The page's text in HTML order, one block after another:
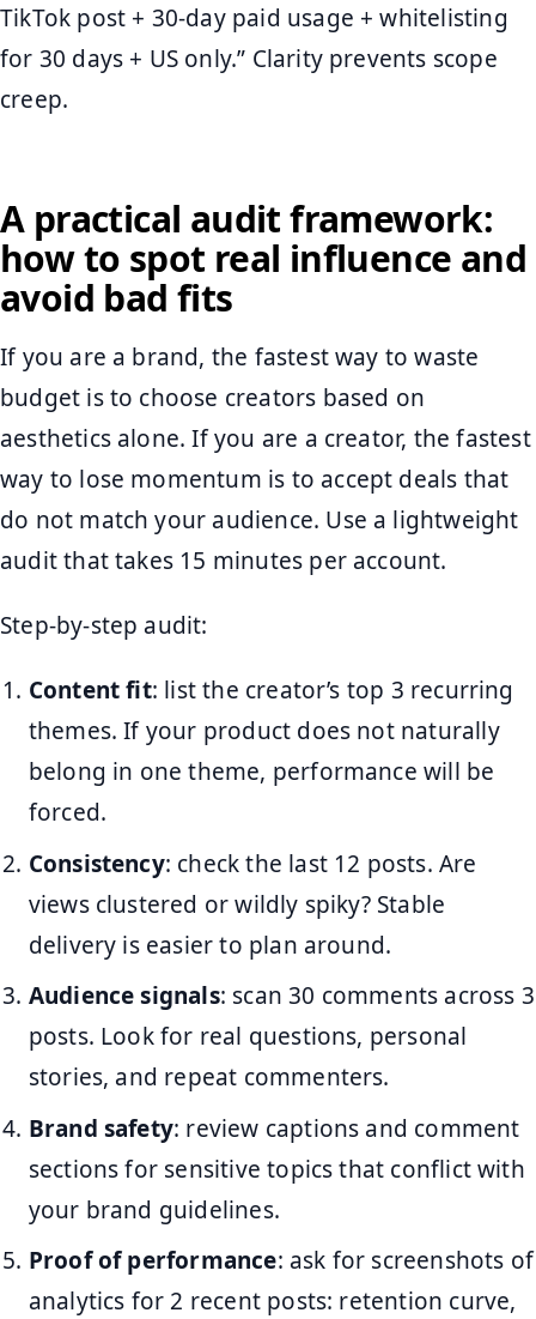
TikTok post + 30-day paid usage + whitelisting
for 30 days + US only.” Clarity prevents scope
creep.
A practical audit framework:
how to spot real influence and
avoid bad fits
If you are a brand, the fastest way to waste
budget is to choose creators based on
aesthetics alone. If you are a creator, the fastest
way to lose momentum is to accept deals that
do not match your audience. Use a lightweight
audit that takes 15 minutes per account.
Step-by-step audit:
Content fit: list the creator’s top 3 recurring
themes. If your product does not naturally
belong in one theme, performance will be
forced.
Consistency: check the last 12 posts. Are
views clustered or wildly spiky? Stable
delivery is easier to plan around.
Audience signals: scan 30 comments across 3
posts. Look for real questions, personal
stories, and repeat commenters.
Brand safety: review captions and comment
sections for sensitive topics that conflict with
your brand guidelines.
Proof of performance: ask for screenshots of
analytics for 2 recent posts: retention curve,